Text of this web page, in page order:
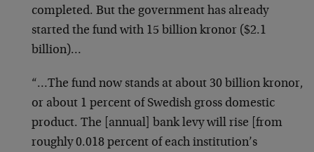
completed. But the government has already
started the fund with 15 billion kronor ($2.1
billion)…
“…The fund now stands at about 30 billion kronor,
or about 1 percent of Swedish gross domestic
product. The [annual] bank levy will rise [from
roughly 0.018 percent of each institution’s